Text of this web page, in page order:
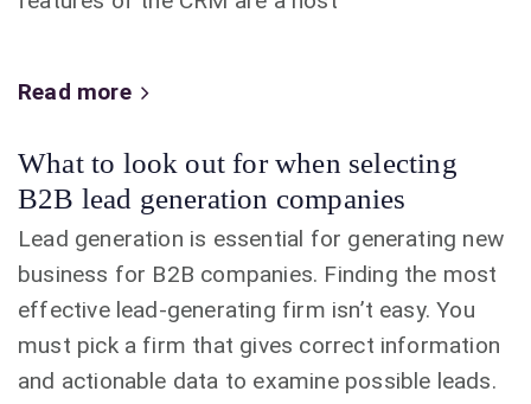
Read more
What to look out for when selecting
B2B lead generation companies
Lead generation is essential for generating new
business for B2B companies. Finding the most
effective lead-generating firm isn’t easy. You
must pick a firm that gives correct information
and actionable data to examine possible leads.